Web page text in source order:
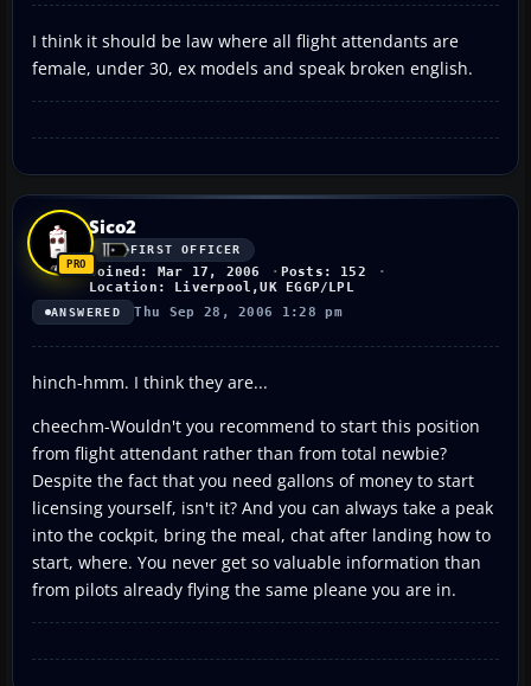
I think it should be law where all flight attendants are
female, under 30, ex models and speak broken english.
Sico2
FIRST OFFICER
Joined: Mar 17, 2006
Posts: 152
Location: Liverpool,UK EGGP/LPL
ANSWERED Thu Sep 28, 2006 1:28 pm
hinch-hmm. I think they are...
cheechm-Wouldn't you recommend to start this position
from flight attendant rather than from total newbie?
Despite the fact that you need gallons of money to start
licensing yourself, isn't it? And you can always take a peak
into the cockpit, bring the meal, chat after landing how to
start, where. You never get so valuable information than
from pilots already flying the same pleane you are in.